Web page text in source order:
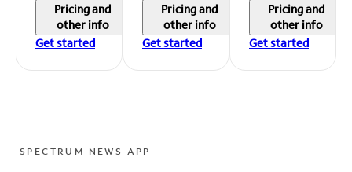
Pricing and
other info
Get started
Pricing and
other info
Get started
Pricing and
other info
Get started
SPECTRUM NEWS APP